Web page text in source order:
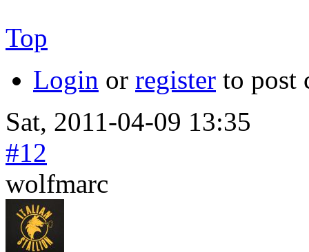
Top
Login or register to post
Sat, 2011-04-09 13:35
#12
wolfmarc